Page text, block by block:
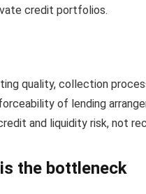
credit portfolios.
quality, collection
of lending
and liquidity risk, not
the bottleneck